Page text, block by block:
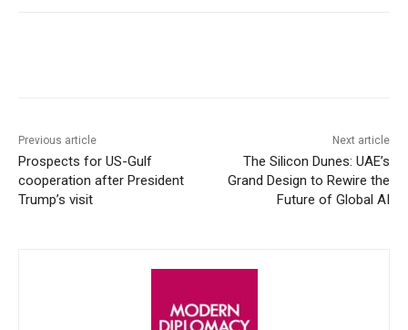
Previous article
Prospects for US-Gulf
cooperation after President
Trump’s visit
Next article
The Silicon Dunes: UAE’s
Grand Design to Rewire the
Future of Global AI